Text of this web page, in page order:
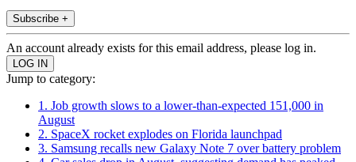
Subscribe +
An account already exists for this email address, please log in.
Jump to category:
1. Job growth slows to a lower-than-expected 151,000 in
August
2. SpaceX rocket explodes on Florida launchpad
3. Samsung recalls new Galaxy Note 7 over battery problem